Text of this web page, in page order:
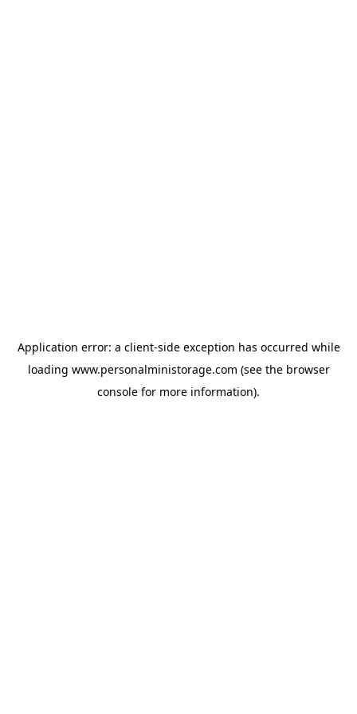
Application error: a client-side exception has occurred while
loading www.personalministorage.com (see the browser
console for more information).